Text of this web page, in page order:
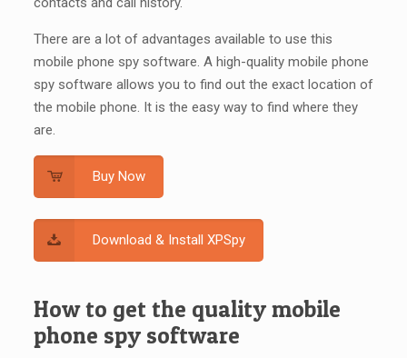
There are a lot of advantages available to use this
mobile phone spy software. A high-quality mobile phone
spy software allows you to find out the exact location of
the mobile phone. It is the easy way to find where they
are.
Buy Now
Download & Install XPSpy
How to get the quality mobile
phone spy software